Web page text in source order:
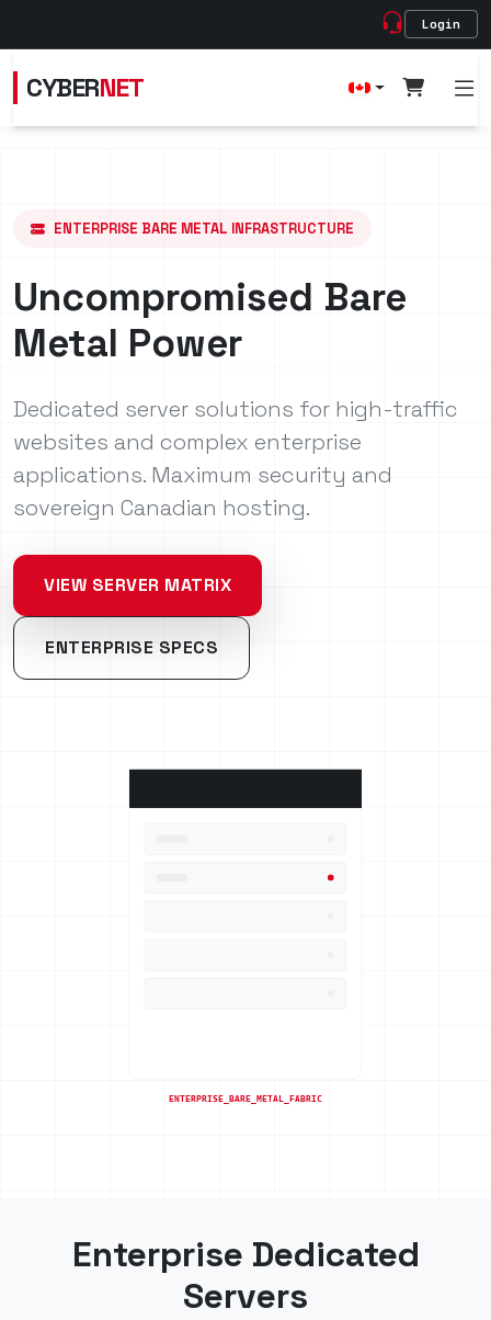
Login
CYBERNET
ENTERPRISE BARE METAL INFRASTRUCTURE
Uncompromised Bare
Metal Power
Dedicated server solutions for high-traffic
websites and complex enterprise
applications. Maximum security and
sovereign Canadian hosting.
VIEW SERVER MATRIX
ENTERPRISE SPECS
Enterprise Dedicated
Servers